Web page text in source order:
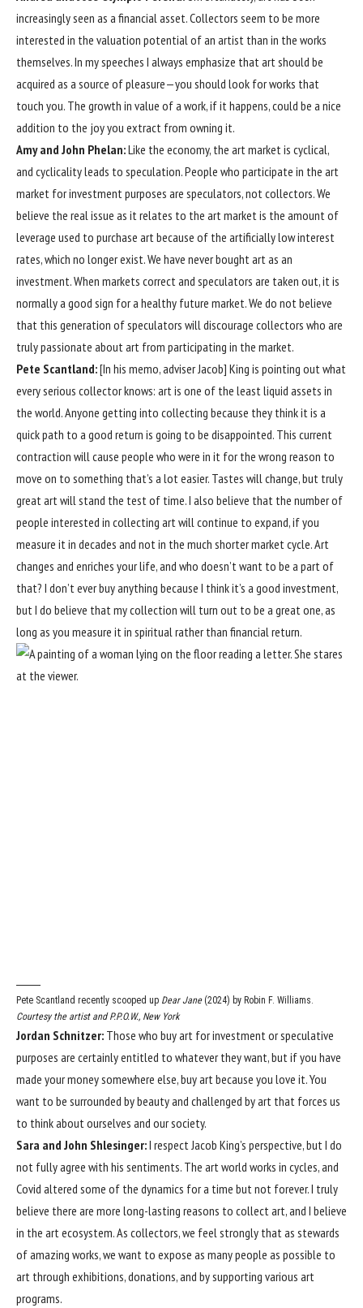
increasingly seen as a financial asset. Collectors seem to be more
interested in the valuation potential of an artist than in the works
themselves. In my speeches I always emphasize that art should be
acquired as a source of pleasure—you should look for works that
touch you. The growth in value of a work, if it happens, could be a nice
addition to the joy you extract from owning it.
Amy and John Phelan:Like the economy, the art market is cyclical,
and cyclicality leads to speculation. People who participate in the art
market for investment purposes are speculators, not collectors. We
believe the real issue as it relates to the art market is the amount of
leverage used to purchase art because of the artificially low interest
rates, which no longer exist. We have never bought art as an
investment. When markets correct and speculators are taken out, it is
normally a good sign for a healthy future market. We do not believe
that this generation of speculators will discourage collectors who are
truly passionate about art from participating in the market.
Pete Scantland:[In his memo, adviser Jacob] King is pointing out what
every serious collector knows: art is one of the least liquid assets in
the world. Anyone getting into collecting because they think it is a
quick path to a good return is going to be disappointed. This current
contraction will cause people who were in it for the wrong reason to
move on to something that’s a lot easier. Tastes will change, but truly
great art will stand the test of time. I also believe that the number of
people interested in collecting art will continue to expand, if you
measure it in decades and not in the much shorter market cycle. Art
changes and enriches your life, and who doesn’t want to be a part of
that? I don’t ever buy anything because I think it’s a good investment,
but I do believe that my collection will turn out to be a great one, as
long as you measure it in spiritual rather than financial return.
Pete Scantland recently scooped up Dear Jane(2024) by Robin F. Williams.
Courtesy the artist and P.P.O.W., New York
Jordan Schnitzer: Those who buy art for investment or speculative
purposes are certainly entitled to whatever they want, but if you have
made your money somewhere else, buy art because you love it. You
want to be surrounded by beauty and challenged by art that forces us
to think about ourselves and our society.
Sara and John Shlesinger:I respect Jacob King’s perspective, but I do
not fully agree with his sentiments. The art world works in cycles, and
Covid altered some of the dynamics for a time but not forever. I truly
believe there are more long-lasting reasons to collect art, and I believe
in the art ecosystem. As collectors, we feel strongly that as stewards
of amazing works, we want to expose as many people as possible to
art through exhibitions, donations, and by supporting various art
programs.